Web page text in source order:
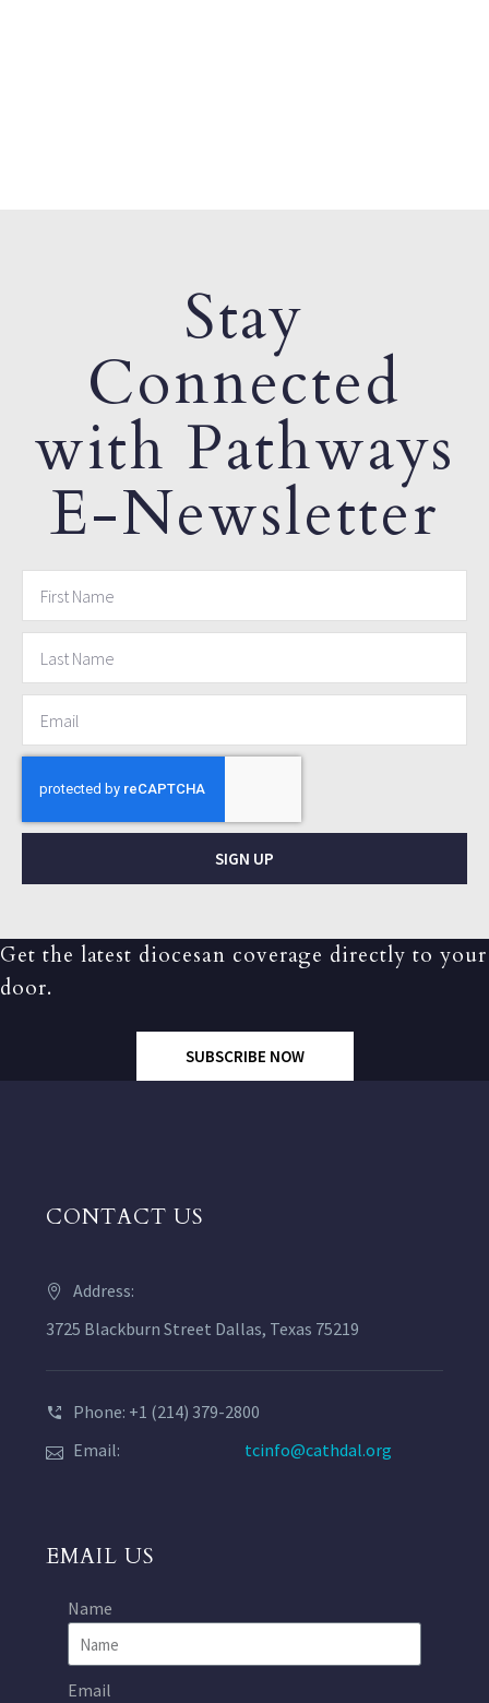
Stay
Connected
with Pathways
E-Newsletter
SIGN UP
Get the latest diocesan coverage directly to your
door.
SUBSCRIBE NOW
CONTACT US
Address:
3725 Blackburn Street Dallas, Texas 75219
Phone: +1 (214) 379-2800
Email:
tcinfo@cathdal.org
EMAIL US
Name
Email